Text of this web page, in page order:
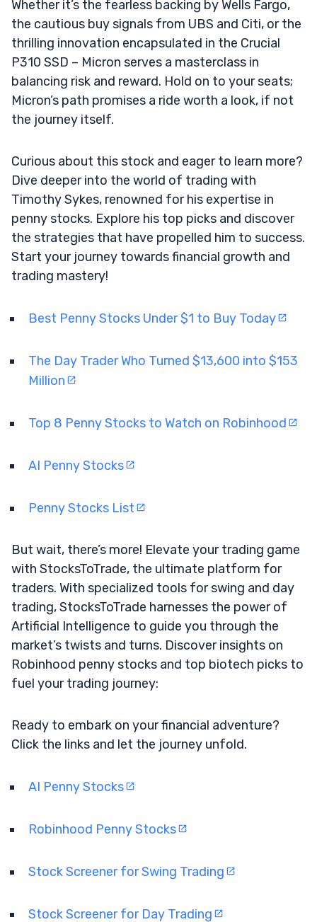
Whether it’s the fearless backing by Wells Fargo,
the cautious buy signals from UBS and Citi, or the
thrilling innovation encapsulated in the Crucial
P310 SSD – Micron serves a masterclass in
balancing risk and reward. Hold on to your seats;
Micron’s path promises a ride worth a look, if not
the journey itself.
Curious about this stock and eager to learn more?
Dive deeper into the world of trading with
Timothy Sykes, renowned for his expertise in
penny stocks. Explore his top picks and discover
the strategies that have propelled him to success.
Start your journey towards financial growth and
trading mastery!
Best Penny Stocks Under $1 to Buy Today
The Day Trader Who Turned $13,600 into $153
Million
Top 8 Penny Stocks to Watch on Robinhood
AI Penny Stocks
Penny Stocks List
But wait, there’s more! Elevate your trading game
with StocksToTrade, the ultimate platform for
traders. With specialized tools for swing and day
trading, StocksToTrade harnesses the power of
Artificial Intelligence to guide you through the
market’s twists and turns. Discover insights on
Robinhood penny stocks and top biotech picks to
fuel your trading journey:
Ready to embark on your financial adventure?
Click the links and let the journey unfold.
AI Penny Stocks
Robinhood Penny Stocks
Stock Screener for Swing Trading
Stock Screener for Day Trading